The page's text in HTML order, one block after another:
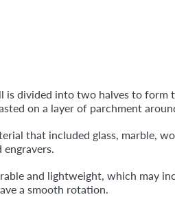
divided into two halves to
on a layer of parchment
that included glass, marble,
and lightweight, which may
a smooth rotation.